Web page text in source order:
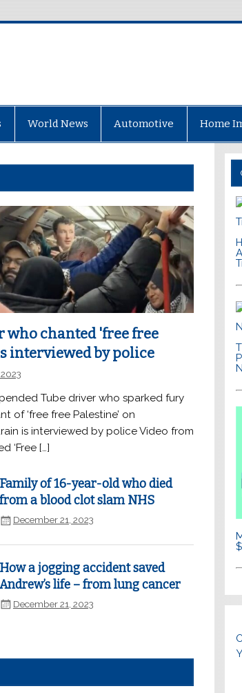
World News Automotive Home
who chanted 'free free
interviewed by police
Tube driver who sparked fury
of ‘free free Palestine’ on
is interviewed by police Video from
‘Free […]
Family of 16-year-old who died
from a blood clot slam NHS
December 21, 2023
How a jogging accident saved
Andrew’s life – from lung cancer
December 21, 2023